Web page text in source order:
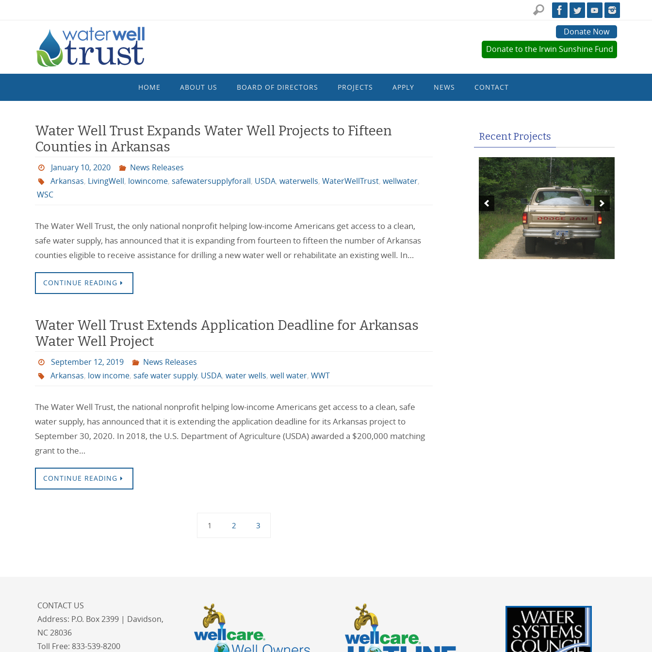
Donate Now
Donate to the Irwin Sunshine Fund
content
HOME ABOUT US BOARD OF DIRECTORS PROJECTS APPLY NEWS CONTACT
Water Well Trust Expands Water Well Projects to Fifteen
Counties in Arkansas
January 10, 2020
News Releases
Arkansas, LivingWell, lowincome, safewatersupplyforall, USDA, waterwells, WaterWellTrust, wellwater,
WSC
The Water Well Trust, the only national nonprofit helping low-income Americans get access to a clean,
safe water supply, has announced that it is expanding from fourteen to fifteen the number of Arkansas
counties eligible to receive assistance for drilling a new water well or rehabilitate an existing well. In…
CONTINUE READING
Water Well Trust Extends Application Deadline for Arkansas
Water Well Project
September 12, 2019
News Releases
Arkansas, low income, safe water supply, USDA, water wells, well water, WWT
The Water Well Trust, the national nonprofit helping low-income Americans get access to a clean, safe
water supply, has announced that it is extending the application deadline for its Arkansas project to
September 30, 2020. In 2018, the U.S. Department of Agriculture (USDA) awarded a $200,000 matching
grant to the…
CONTINUE READING
1 2 3
Recent Projects
CONTACT US
Address: P.O. Box 2399 | Davidson,
NC 28036
Toll Free: 833-539-8200